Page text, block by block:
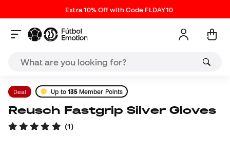
Extra 10% Off with Code FLDAY10
Deal Up to 135 Member Points
Reusch Fastgrip Silver Gloves
(1)